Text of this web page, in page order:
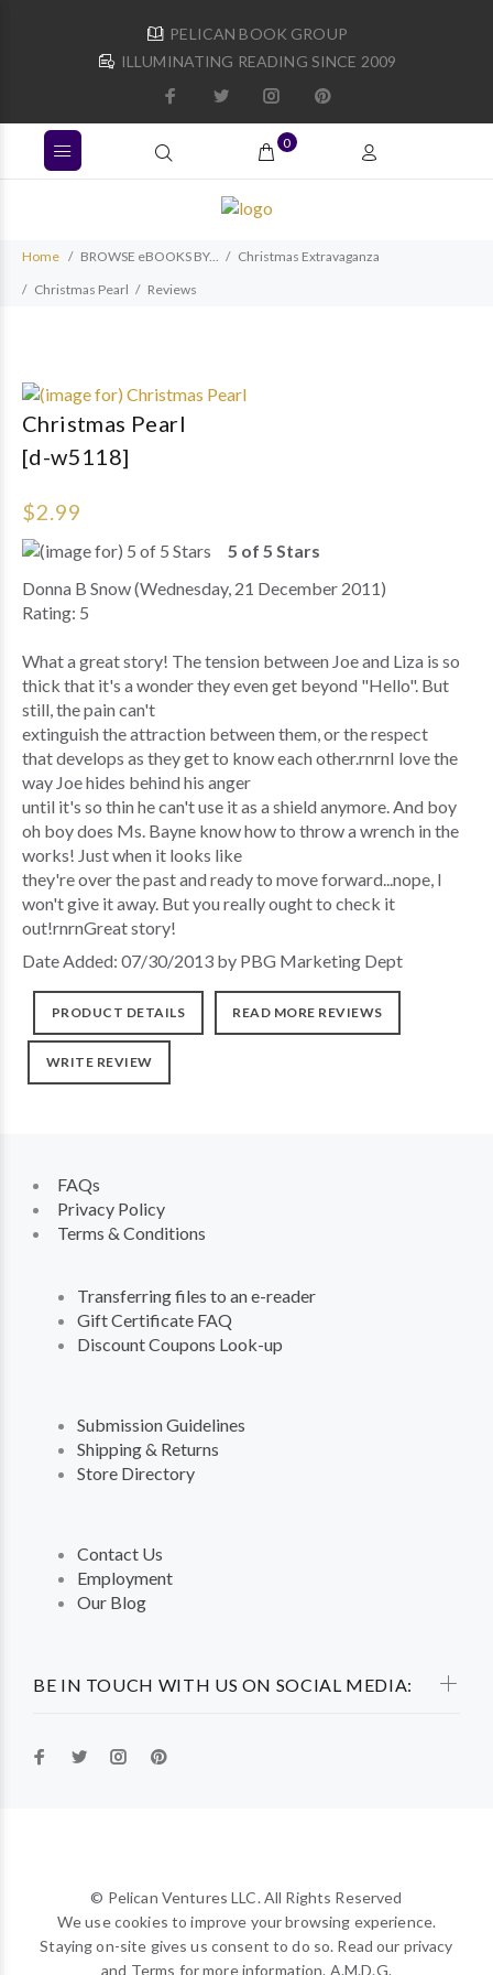
PELICAN BOOK GROUP
ILLUMINATING READING SINCE 2009
0
Home BROWSE eBOOKS BY...
Christmas Extravaganza
Christmas Pearl
Reviews
Christmas Pearl
[d-w5118]
$2.99
5 of 5 Stars
Donna B Snow (Wednesday, 21 December 2011)
Rating: 5
What a great story! The tension between Joe and Liza is so
thick that it's a wonder they even get beyond "Hello". But
still, the pain can't
extinguish the attraction between them, or the respect
that develops as they get to know each other.rnrnI love the
way Joe hides behind his anger
until it's so thin he can't use it as a shield anymore. And boy
oh boy does Ms. Bayne know how to throw a wrench in the
works! Just when it looks like
they're over the past and ready to move forward...nope, I
won't give it away. But you really ought to check it
out!rnrnGreat story!
Date Added: 07/30/2013 by PBG Marketing Dept
PRODUCT DETAILS READ MORE REVIEWS
WRITE REVIEW
BE IN TOUCH WITH US ON SOCIAL MEDIA:
FAQs
Privacy Policy
Terms & Conditions
Transferring files to an e-reader
Gift Certificate FAQ
Discount Coupons Look-up
Submission Guidelines
Shipping & Returns
Store Directory
Contact Us
Employment
Our Blog
© Pelican Ventures LLC. All Rights Reserved
We use cookies to improve your browsing experience.
Staying on-site gives us consent to do so. Read our privacy
and Terms for more information. A.M.D.G.